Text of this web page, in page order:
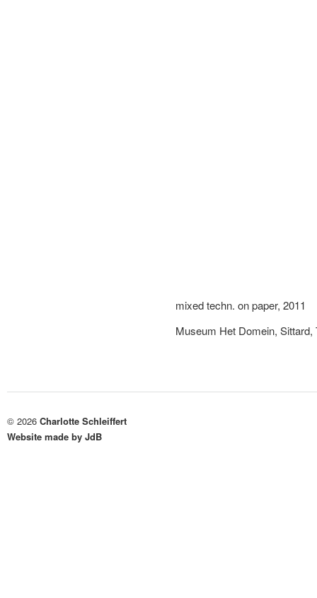
mixed techn. on paper, 2011
Museum Het Domein,
© 2026 Charlotte Schleiffert
Website made by JdB